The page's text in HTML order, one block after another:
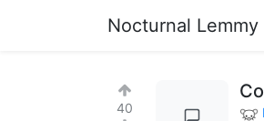
Nocturnal Lemmy
40